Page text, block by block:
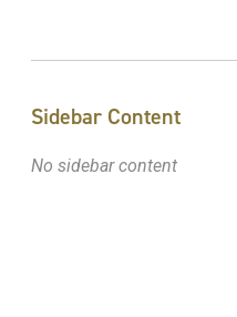
Sidebar Content
No sidebar content